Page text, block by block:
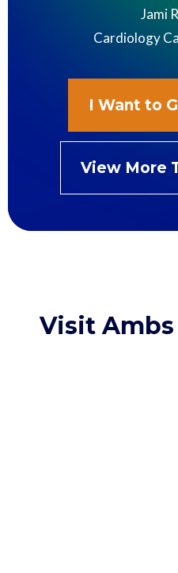
Jami
Cardiology
I Want to
View More
Visit Ambs